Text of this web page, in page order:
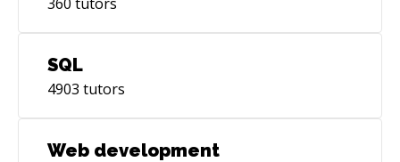
SQL
4903 tutors
Web development